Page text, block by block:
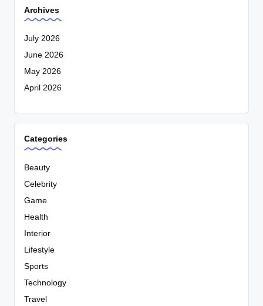
Archives
July 2026
June 2026
May 2026
April 2026
Categories
Beauty
Celebrity
Game
Health
Interior
Lifestyle
Sports
Technology
Travel